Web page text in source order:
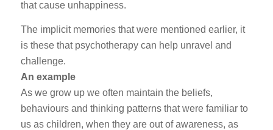
that cause unhappiness.
The implicit memories that were mentioned earlier, it
is these that psychotherapy can help unravel and
challenge.
An example
As we grow up we often maintain the beliefs,
behaviours and thinking patterns that were familiar to
us as children, when they are out of awareness, as